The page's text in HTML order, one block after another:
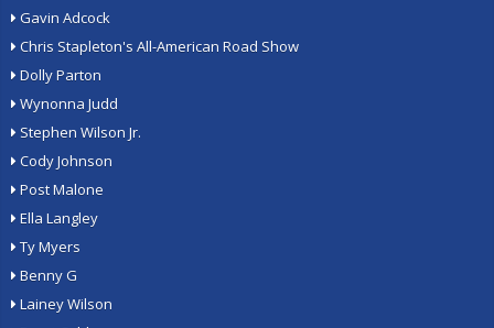
Gavin Adcock
Chris Stapleton's All-American Road Show
Dolly Parton
Wynonna Judd
Stephen Wilson Jr.
Cody Johnson
Post Malone
Ella Langley
Ty Myers
Benny G
Lainey Wilson